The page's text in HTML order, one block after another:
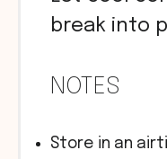
break into
NOTES
Store in an